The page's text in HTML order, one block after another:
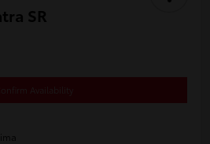
SR
Confirm Availability